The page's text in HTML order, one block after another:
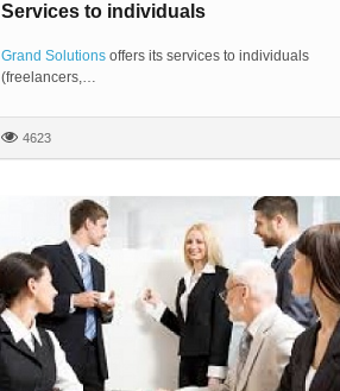
Services to individuals
Grand Solutions offers its services to individuals
(freelancers,…
4623